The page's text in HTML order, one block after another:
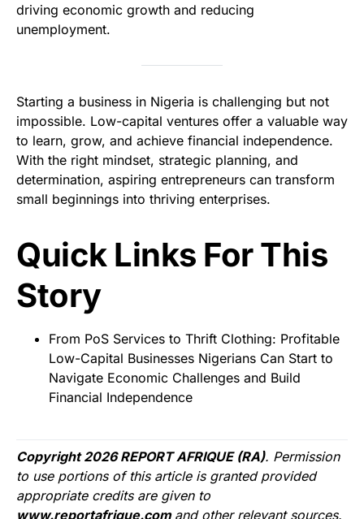
driving economic growth and reducing
unemployment.
Starting a business in Nigeria is challenging but not
impossible. Low-capital ventures offer a valuable way
to learn, grow, and achieve financial independence.
With the right mindset, strategic planning, and
determination, aspiring entrepreneurs can transform
small beginnings into thriving enterprises.
Quick Links For This
Story
From PoS Services to Thrift Clothing: Profitable
Low-Capital Businesses Nigerians Can Start to
Navigate Economic Challenges and Build
Financial Independence
Copyright 2026 REPORT AFRIQUE (RA). Permission
to use portions of this article is granted provided
appropriate credits are given to
www.reportafrique.com and other relevant sources.